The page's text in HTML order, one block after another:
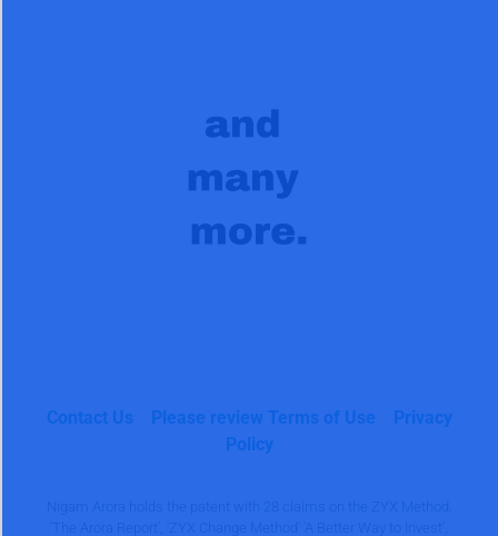
Contact Us Please review Terms of Use
Privacy
Policy